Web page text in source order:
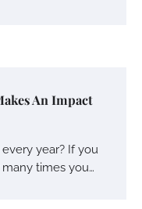
An Impact
year? If you
times you…